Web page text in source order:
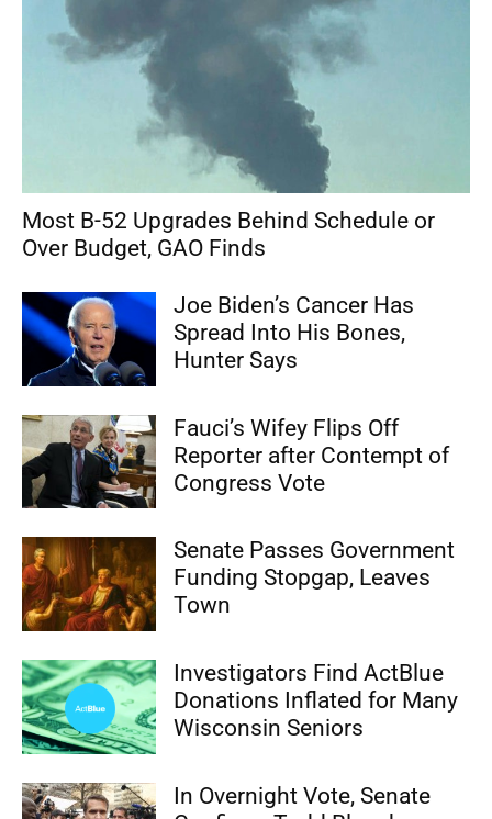
Most B-52 Upgrades Behind Schedule or
Over Budget, GAO Finds
Joe Biden’s Cancer Has
Spread Into His Bones,
Hunter Says
Fauci’s Wifey Flips Off
Reporter after Contempt of
Congress Vote
Senate Passes Government
Funding Stopgap, Leaves
Town
Investigators Find ActBlue
Donations Inflated for Many
Wisconsin Seniors
In Overnight Vote, Senate